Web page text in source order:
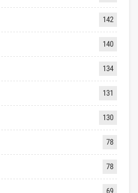
142
140
134
131
130
78
78
69